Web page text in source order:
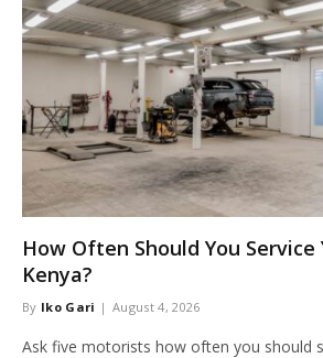
How Often Should You Service
Kenya?
By Iko Gari August 4, 2026
Ask five motorists how often you should